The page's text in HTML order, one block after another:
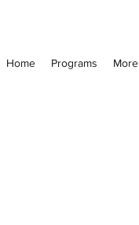
Home Programs More